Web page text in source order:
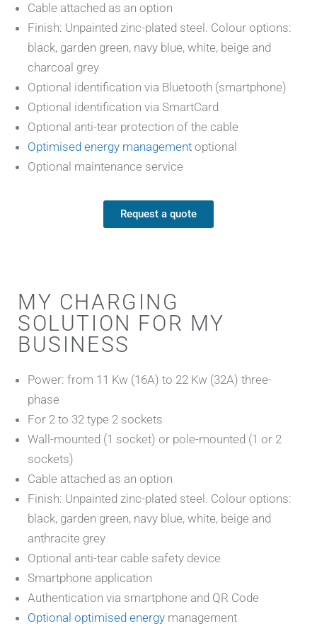
Cable attached as an option
Finish: Unpainted zinc-plated steel. Colour options:
black, garden green, navy blue, white, beige and
charcoal grey
Optional identification via Bluetooth (smartphone)
Optional identification via SmartCard
Optional anti-tear protection of the cable
Optimised energy management optional
Optional maintenance service
Request a quote
MY CHARGING
SOLUTION FOR MY
BUSINESS
Power: from 11 Kw (16A) to 22 Kw (32A) three-
phase
For 2 to 32 type 2 sockets
Wall-mounted (1 socket) or pole-mounted (1 or 2
sockets)
Cable attached as an option
Finish: Unpainted zinc-plated steel. Colour options:
black, garden green, navy blue, white, beige and
anthracite grey
Optional anti-tear cable safety device
Smartphone application
Authentication via smartphone and QR Code
Optional optimised energy management